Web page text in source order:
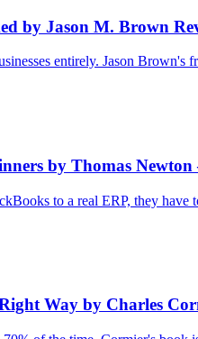
by Jason M. Brown
entirely. Jason
by Thomas
to a real ERP, they
Way by Charles